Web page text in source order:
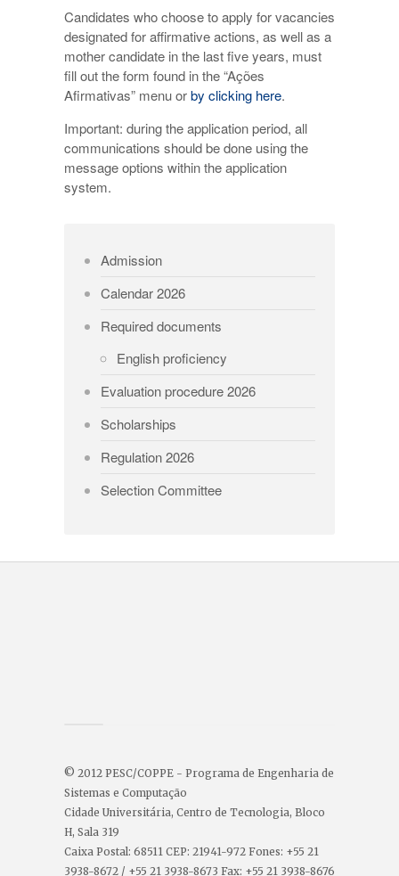
Candidates who choose to apply for vacancies
designated for affirmative actions, as well as a
mother candidate in the last five years, must
fill out the form found in the “Ações
Afirmativas” menu orby clicking here.
Important: during the application period, all
communications should be done using the
message options within the application
system.
Admission
Calendar 2026
Required documents
English proficiency
Evaluation procedure 2026
Scholarships
Regulation 2026
Selection Committee
© 2012 PESC/COPPE - Programa de Engenharia de
Sistemas e Computação
Cidade Universitária, Centro de Tecnologia, Bloco
H, Sala 319
Caixa Postal: 68511 CEP: 21941-972 Fones: +55 21
3938-8672 / +55 21 3938-8673 Fax: +55 21 3938-8676